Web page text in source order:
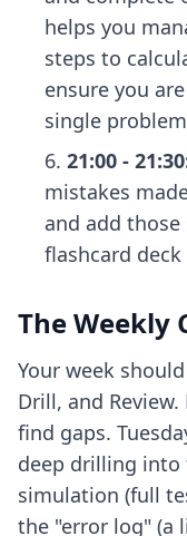
helps you
steps to
ensure you
single
21:00 -
mistakes
and add
flashcard
The Weekly
Your week
Drill, and
find gaps.
deep drilling into
simulation (full
the "error log" (a